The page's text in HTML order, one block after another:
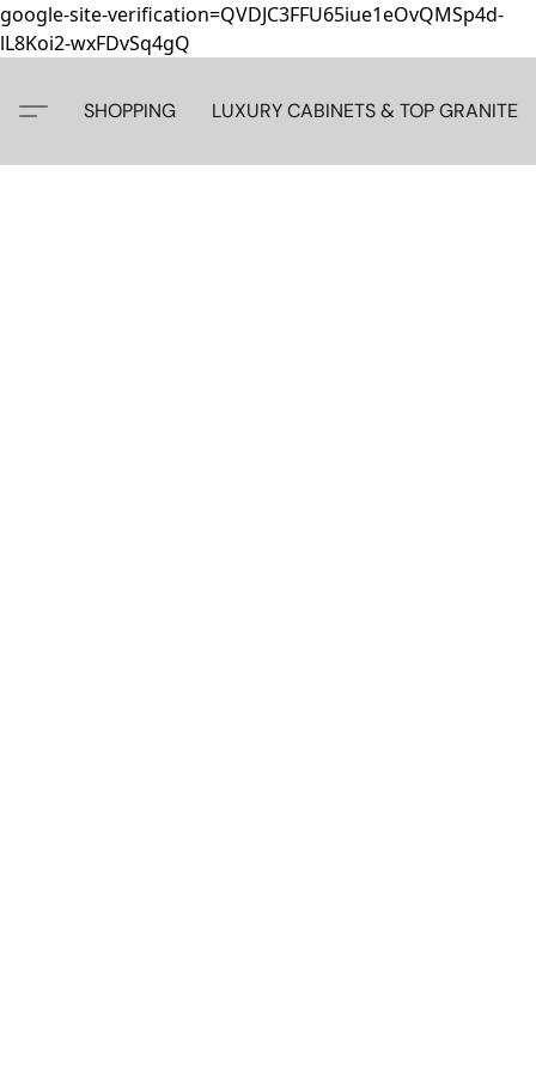
google-site-verification=QVDJC3FFU65iue1eOvQMSp4d-
lL8Koi2-wxFDvSq4gQ
SHOPPING LUXURY CABINETS & TOP GRANITE